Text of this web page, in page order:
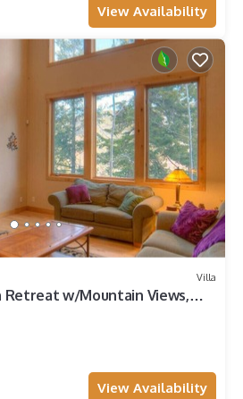
View Availability
Villa
Retreat w/Mountain Views,
View Availability